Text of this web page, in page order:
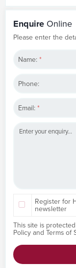
Enquire Online
Please enter the
Name: *
Phone:
Email: *
Register for
newsletter
This site is
Policyand Terms of